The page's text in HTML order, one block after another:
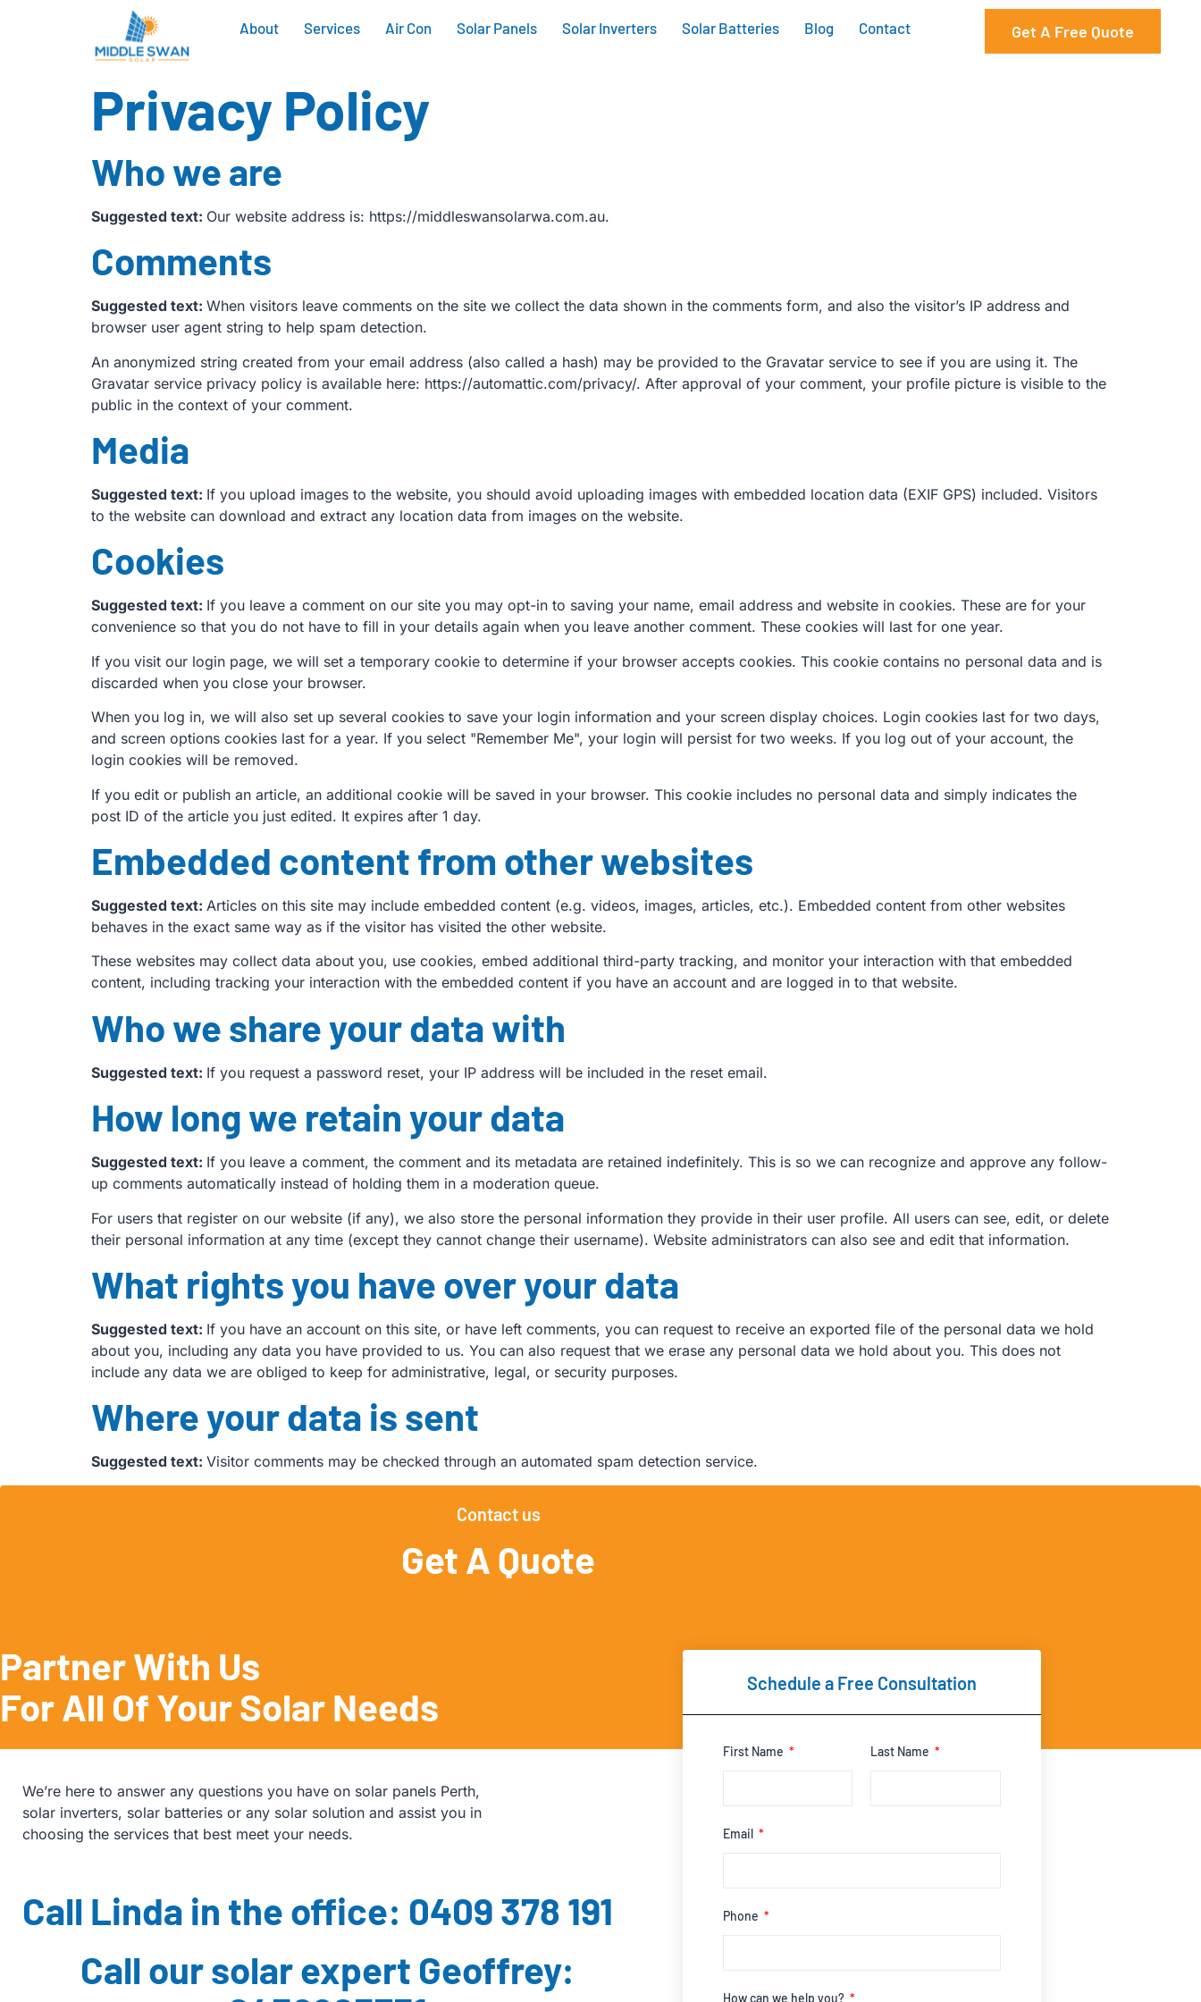
About Services Air Con Solar Panels Solar Inverters Solar Batteries Blog Contact Get A Free Quote
Privacy Policy
Who we are
Suggested text: Our website address is: https://middleswansolarwa.com.au.
Comments
Suggested text: When visitors leave comments on the site we collect the data shown in the comments form, and also the visitor’s IP address and
browser user agent string to help spam detection.
An anonymized string created from your email address (also called a hash) may be provided to the Gravatar service to see if you are using it. The
Gravatar service privacy policy is available here: https://automattic.com/privacy/. After approval of your comment, your profile picture is visible to the
public in the context of your comment.
Media
Suggested text: If you upload images to the website, you should avoid uploading images with embedded location data (EXIF GPS) included. Visitors
to the website can download and extract any location data from images on the website.
Cookies
Suggested text: If you leave a comment on our site you may opt-in to saving your name, email address and website in cookies. These are for your
convenience so that you do not have to fill in your details again when you leave another comment. These cookies will last for one year.
If you visit our login page, we will set a temporary cookie to determine if your browser accepts cookies. This cookie contains no personal data and is
discarded when you close your browser.
When you log in, we will also set up several cookies to save your login information and your screen display choices. Login cookies last for two days,
and screen options cookies last for a year. If you select "Remember Me", your login will persist for two weeks. If you log out of your account, the
login cookies will be removed.
If you edit or publish an article, an additional cookie will be saved in your browser. This cookie includes no personal data and simply indicates the
post ID of the article you just edited. It expires after 1 day.
Embedded content from other websites
Suggested text: Articles on this site may include embedded content (e.g. videos, images, articles, etc.). Embedded content from other websites
behaves in the exact same way as if the visitor has visited the other website.
These websites may collect data about you, use cookies, embed additional third-party tracking, and monitor your interaction with that embedded
content, including tracking your interaction with the embedded content if you have an account and are logged in to that website.
Who we share your data with
Suggested text: If you request a password reset, your IP address will be included in the reset email.
How long we retain your data
Suggested text: If you leave a comment, the comment and its metadata are retained indefinitely. This is so we can recognize and approve any follow-
up comments automatically instead of holding them in a moderation queue.
For users that register on our website (if any), we also store the personal information they provide in their user profile. All users can see, edit, or delete
their personal information at any time (except they cannot change their username). Website administrators can also see and edit that information.
What rights you have over your data
Suggested text: If you have an account on this site, or have left comments, you can request to receive an exported file of the personal data we hold
about you, including any data you have provided to us. You can also request that we erase any personal data we hold about you. This does not
include any data we are obliged to keep for administrative, legal, or security purposes.
Where your data is sent
Suggested text: Visitor comments may be checked through an automated spam detection service.
Contact us
Get A Quote
Partner With Us
For All Of Your Solar Needs
We’re here to answer any questions you have on solar panels Perth,
solar inverters, solar batteries or any solar solution and assist you in
choosing the services that best meet your needs.
Call Linda in the office: 0409 378 191
Call our solar expert Geoffrey:
Schedule a Free Consultation
First Name Last Name
Email
Phone
How can we help you?